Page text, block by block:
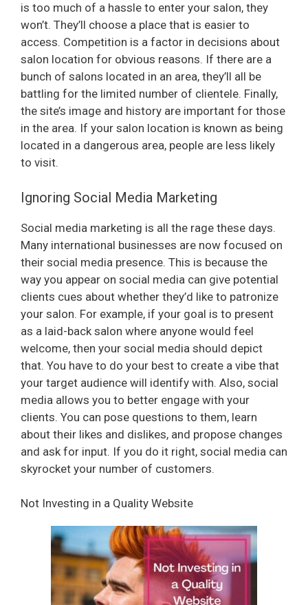
is too much of a hassle to enter your salon, they
won’t. They’ll choose a place that is easier to
access. Competition is a factor in decisions about
salon location for obvious reasons. If there are a
bunch of salons located in an area, they’ll all be
battling for the limited number of clientele. Finally,
the site’s image and history are important for those
in the area. If your salon location is known as being
located in a dangerous area, people are less likely
to visit.
Ignoring Social Media Marketing
Social media marketing is all the rage these days.
Many international businesses are now focused on
their social media presence. This is because the
way you appear on social media can give potential
clients cues about whether they’d like to patronize
your salon. For example, if your goal is to present
as a laid-back salon where anyone would feel
welcome, then your social media should depict
that. You have to do your best to create a vibe that
your target audience will identify with. Also, social
media allows you to better engage with your
clients. You can pose questions to them, learn
about their likes and dislikes, and propose changes
and ask for input. If you do it right, social media can
skyrocket your number of customers.
Not Investing in a Quality Website